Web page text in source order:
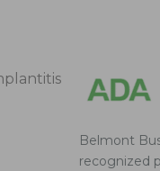
Belmont
recognized